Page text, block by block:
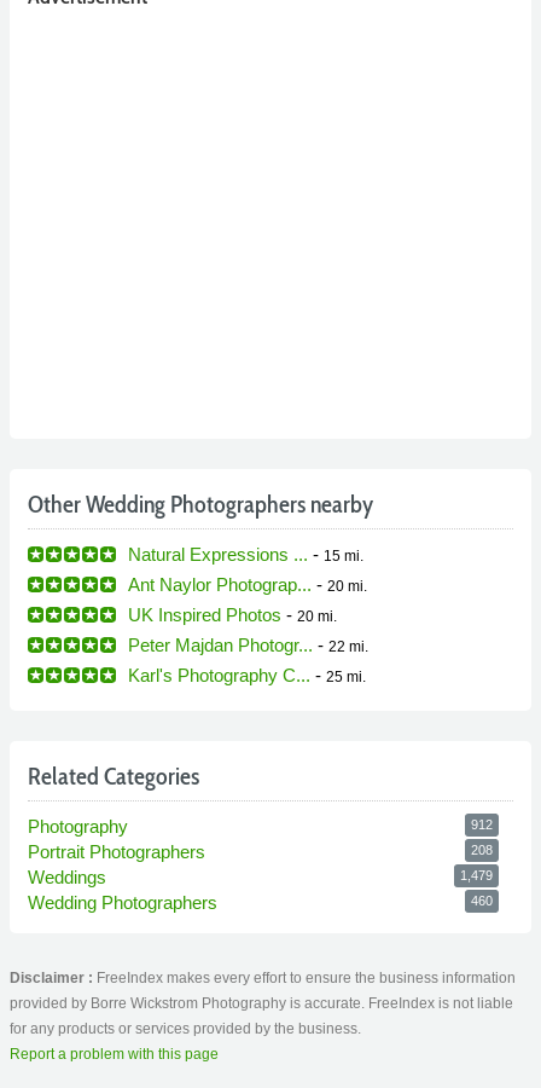
Other Wedding Photographers nearby
Natural Expressions ... - 15 mi.
Ant Naylor Photograp... - 20 mi.
UK Inspired Photos - 20 mi.
Peter Majdan Photogr... - 22 mi.
Karl's Photography C... - 25 mi.
Related Categories
Photography 912
Portrait Photographers 208
Weddings 1,479
Wedding Photographers 460
Disclaimer : FreeIndex makes every effort to ensure the business information
provided by Borre Wickstrom Photography is accurate. FreeIndex is not liable
for any products or services provided by the business.
Report a problem with this page